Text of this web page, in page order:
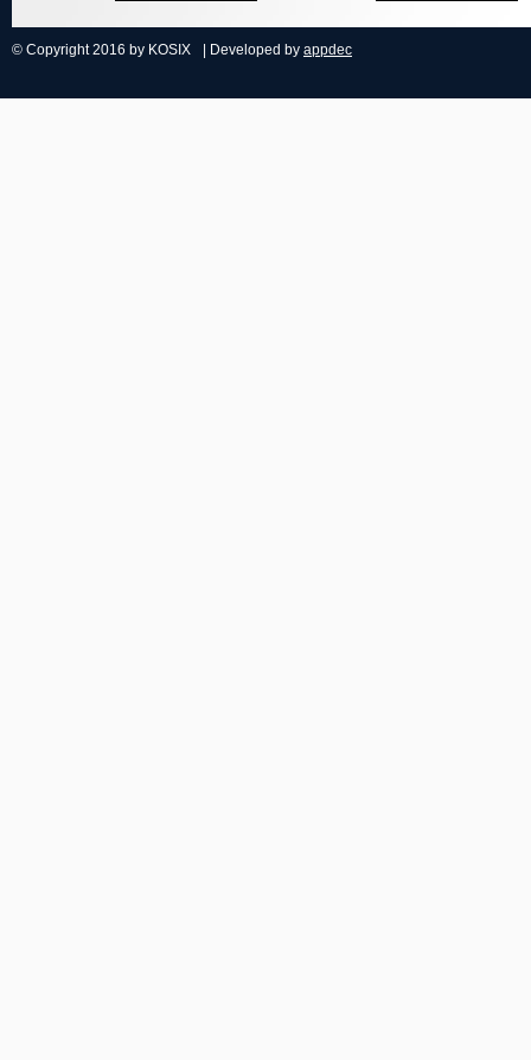
© Copyright 2016 by KOSIX | Developed by appdec